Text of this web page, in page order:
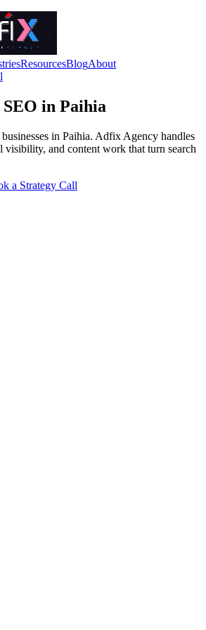
ResourcesBlogAbout
in Paihia
in Paihia. Adfix Agency handles
visibility, and content work that turn search
a Strategy Call